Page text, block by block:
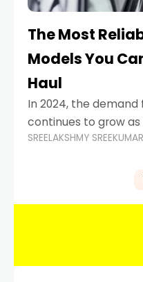
The Most
Models You
Haul
In 2024, the
continues to grow as
durability,
highways of Dubai or
SREELAKSHMY SREEKUMAR